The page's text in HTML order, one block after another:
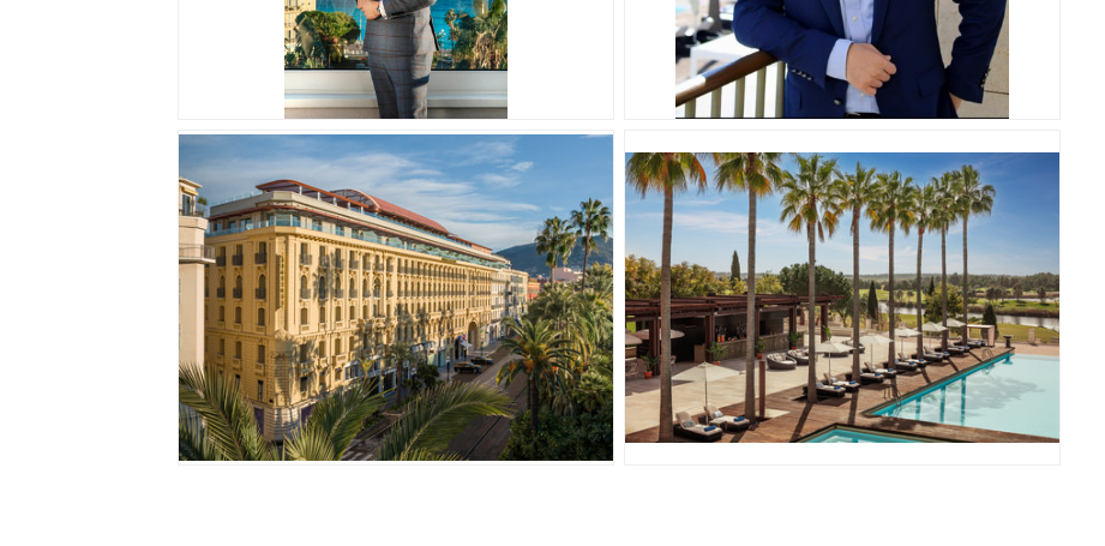
JPG
JPG JPG